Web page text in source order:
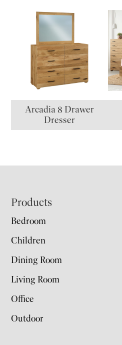
Arcadia 8 Drawer
Dresser
Footer
Products
Bedroom
Children
Dining Room
Living Room
Office
Outdoor